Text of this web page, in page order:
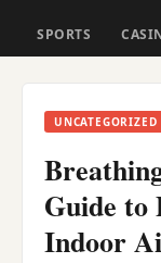
SPORTS
UNCATEGORIZED
Guide
Indoor